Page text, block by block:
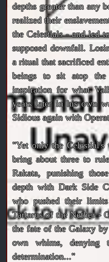
depths greater than any
realized their
the Celestials - and led
supposed downfall.
a ritual that sacrificed
beings to sit atop
inspiration for what
years later in his own
Sidious again with
"Yet only the Celestial's
bring about three to
Rakata, punishing
depth with Dark Side
who pushed their
Tartarus of the Nether -
the fate of the Galaxy
own whims, denying
determination..."